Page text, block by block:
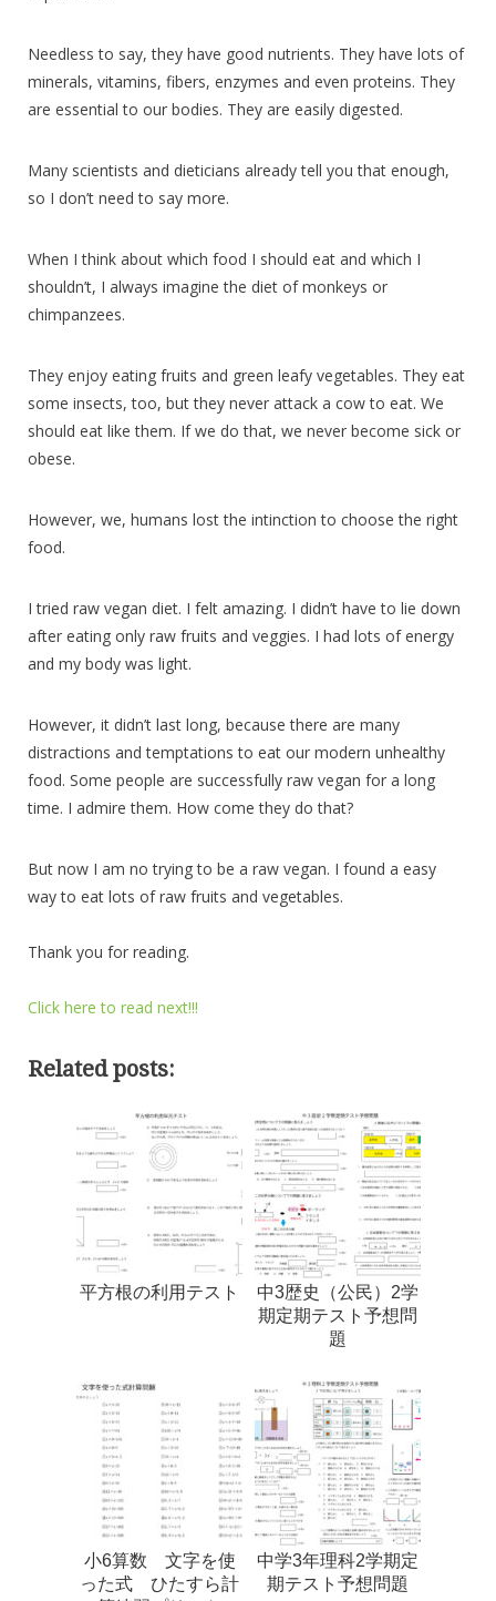
Needless to say, they have good nutrients. They have lots of
minerals, vitamins, fibers, enzymes and even proteins. They
are essential to our bodies. They are easily digested.
Many scientists and dieticians already tell you that enough,
so I don’t need to say more.
When I think about which food I should eat and which I
shouldn’t, I always imagine the diet of monkeys or
chimpanzees.
They enjoy eating fruits and green leafy vegetables. They eat
some insects, too, but they never attack a cow to eat. We
should eat like them. If we do that, we never become sick or
obese.
However, we, humans lost the intinction to choose the right
food.
I tried raw vegan diet. I felt amazing. I didn’t have to lie down
after eating only raw fruits and veggies. I had lots of energy
and my body was light.
However, it didn’t last long, because there are many
distractions and temptations to eat our modern unhealthy
food. Some people are successfully raw vegan for a long
time. I admire them. How come they do that?
But now I am no trying to be a raw vegan. I found a easy
way to eat lots of raw fruits and vegetables.
Thank you for reading.
Click here to read next!!!
Related posts:
平方根の利用テスト
中3歴史（公民）2学
期定期テスト予想問
題
小6算数 文字を使
った式 ひたすら計
中学3年理科2学期定
期テスト予想問題